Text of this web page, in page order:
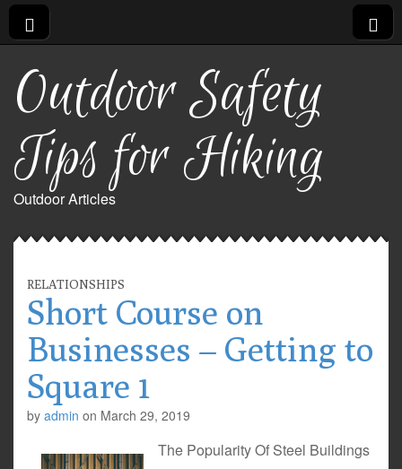
Outdoor Safety
Tips for Hiking
Outdoor Articles
RELATIONSHIPS
Short Course on
Businesses – Getting to
Square 1
by admin on March 29, 2019
The Popularity Of Steel Buildings